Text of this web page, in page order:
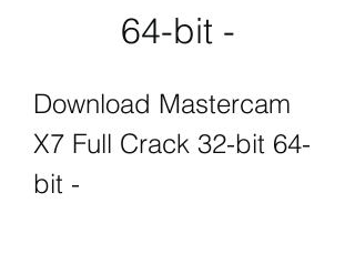
64-bit -
Download Mastercam
X7 Full Crack 32-bit 64-
bit -